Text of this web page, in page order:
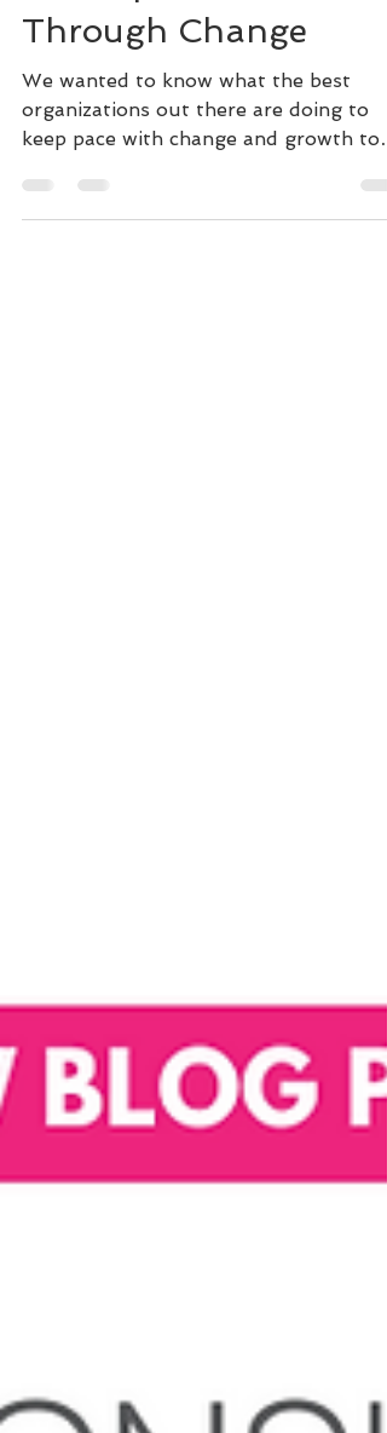
Development to Thrive
Through Change
We wanted to know what the best
organizations out there are doing to
keep pace with change and growth to